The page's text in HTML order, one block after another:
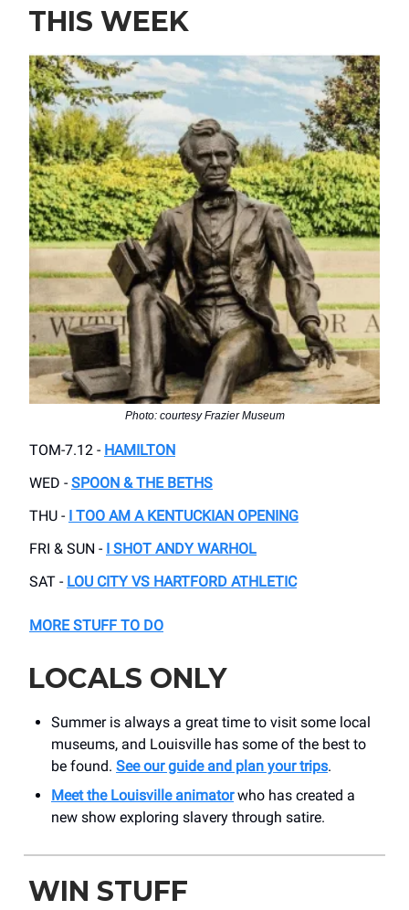
THIS WEEK
Photo: courtesy Frazier Museum
TOM-7.12 - HAMILTON
WED - SPOON & THE BETHS
THU - I TOO AM A KENTUCKIAN OPENING
FRI & SUN - I SHOT ANDY WARHOL
SAT - LOU CITY VS HARTFORD ATHLETIC
MORE STUFF TO DO
LOCALS ONLY
Summer is always a great time to visit some local
museums, and Louisville has some of the best to
be found. See our guide and plan your trips.
Meet the Louisville animatorwho has created a
new show exploring slavery through satire.
WIN STUFF